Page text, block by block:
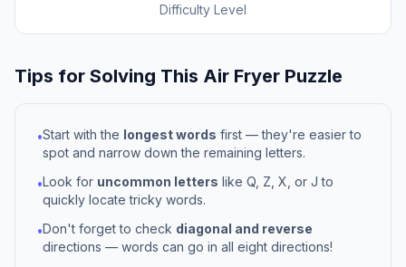
Difficulty Level
Tips for Solving This Air Fryer Puzzle
•Start with the longest words first — they're easier to
spot and narrow down the remaining letters.
•Look for uncommon letters like Q, Z, X, or J to
quickly locate tricky words.
•Don't forget to check diagonal and reverse
directions — words can go in all eight directions!